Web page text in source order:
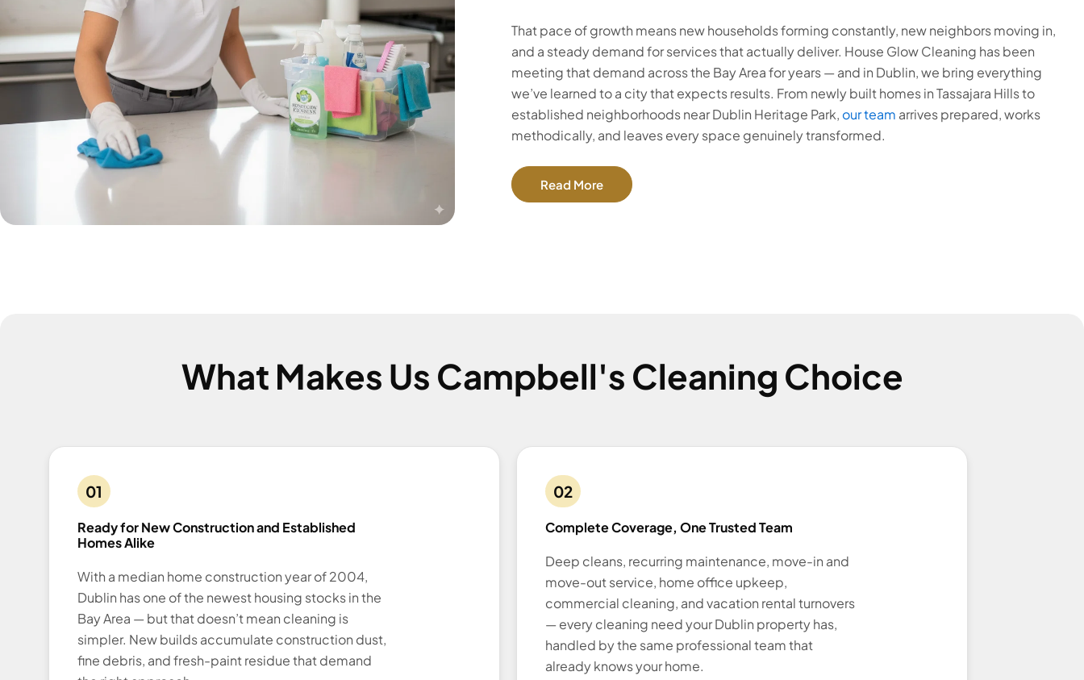
That pace of growth means new households forming constantly, new neighbors moving in,
and a steady demand for services that actually deliver. House Glow Cleaning has been
meeting that demand across the Bay Area for years — and in Dublin, we bring everything
we’ve learned to a city that expects results. From newly built homes in Tassajara Hills to
established neighborhoods near Dublin Heritage Park, our team arrives prepared, works
methodically, and leaves every space genuinely transformed.
Read More
What Makes Us Campbell's Cleaning Choice
01
Ready for New Construction and Established
Homes Alike
With a median home construction year of 2004,
Dublin has one of the newest housing stocks in the
Bay Area — but that doesn’t mean cleaning is
simpler. New builds accumulate construction dust,
fine debris, and fresh-paint residue that demand
02
Complete Coverage, One Trusted Team
Deep cleans, recurring maintenance, move-in and
move-out service, home office upkeep,
commercial cleaning, and vacation rental turnovers
— every cleaning need your Dublin property has,
handled by the same professional team that
already knows your home.